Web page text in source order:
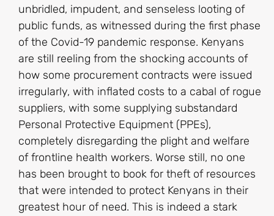
unbridled, impudent, and senseless looting of
public funds, as witnessed during the first phase
of the Covid-19 pandemic response. Kenyans
are still reeling from the shocking accounts of
how some procurement contracts were issued
irregularly, with inflated costs to a cabal of rogue
suppliers, with some supplying substandard
Personal Protective Equipment (PPEs),
completely disregarding the plight and welfare
of frontline health workers. Worse still, no one
has been brought to book for theft of resources
that were intended to protect Kenyans in their
greatest hour of need. This is indeed a stark